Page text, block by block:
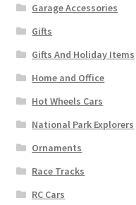
Garage Accessories
Gifts
Gifts And Holiday Items
Home and Office
Hot Wheels Cars
National Park Explorers
Ornaments
Race Tracks
RC Cars